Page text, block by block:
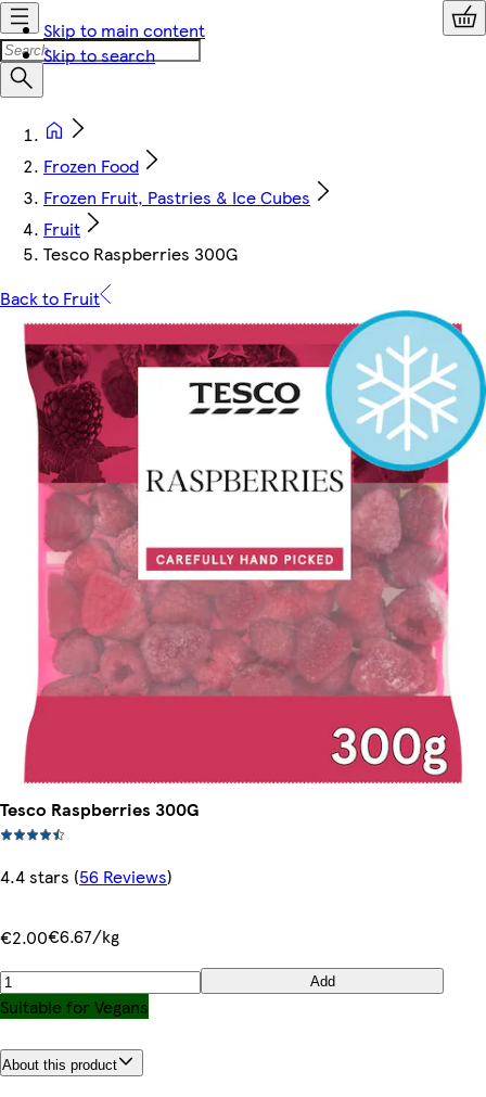
Skip to main content
Skip to search
Frozen Food
Frozen Fruit, Pastries & Ice Cubes
Fruit
Tesco Raspberries 300G
Back to Fruit
Tesco Raspberries 300G
4.4 stars (56 Reviews)
€2.00€6.67/kg
Add
Suitable for Vegans
About this product